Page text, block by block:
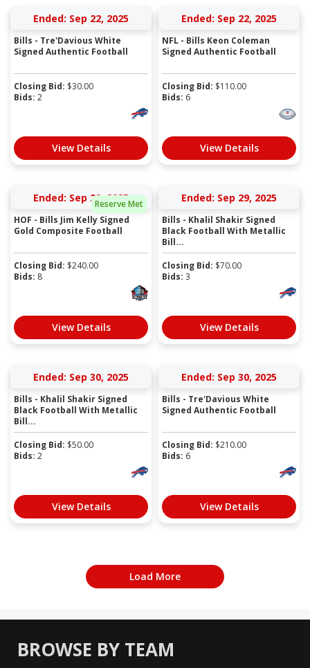
Ended: Sep 22, 2025
Bills - Tre'Davious White
Signed Authentic Football
Closing Bid: $30.00
Bids: 2
View Details
Ended: Sep 22, 2025
NFL - Bills Keon Coleman
Signed Authentic Football
Closing Bid: $110.00
Bids: 6
View Details
Reserve Met
Ended: Sep 29, 2025
HOF - Bills Jim Kelly Signed
Gold Composite Football
Closing Bid: $240.00
Bids: 8
View Details
Ended: Sep 29, 2025
Bills - Khalil Shakir Signed
Black Football With Metallic
Bill...
Closing Bid: $70.00
Bids: 3
View Details
Ended: Sep 30, 2025
Bills - Khalil Shakir Signed
Black Football With Metallic
Bill...
Closing Bid: $50.00
Bids: 2
View Details
Ended: Sep 30, 2025
Bills - Tre'Davious White
Signed Authentic Football
Closing Bid: $210.00
Bids: 6
View Details
Load More
BROWSE BY TEAM